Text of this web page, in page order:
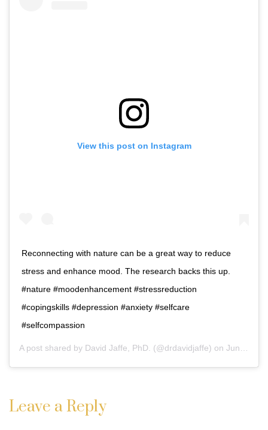
View this post on Instagram
Reconnecting with nature can be a great way to reduce
stress and enhance mood. The research backs this up.
#nature #moodenhancement #stressreduction
#copingskills #depression #anxiety #selfcare
#selfcompassion
A post shared by David Jaffe, PhD. (@drdavidjaffe) on Jun 13, 2020 at 5:42pm PDT
Leave a Reply